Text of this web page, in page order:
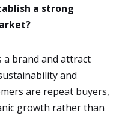
a strong
a brand and attract
and
are repeat buyers,
growth rather than